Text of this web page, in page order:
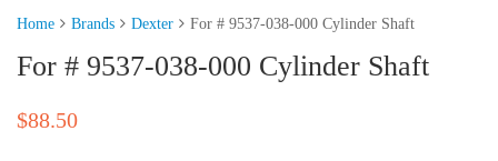
Home Brands Dexter For # 9537-038-000 Cylinder Shaft
For # 9537-038-000 Cylinder Shaft
$88.50